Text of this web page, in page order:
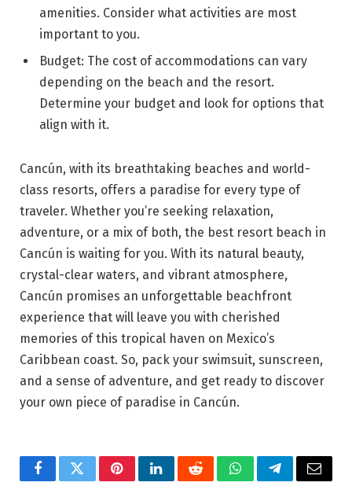
amenities. Consider what activities are most
important to you.
Budget: The cost of accommodations can vary
depending on the beach and the resort.
Determine your budget and look for options that
align with it.
Cancún, with its breathtaking beaches and world-
class resorts, offers a paradise for every type of
traveler. Whether you’re seeking relaxation,
adventure, or a mix of both, the best resort beach in
Cancún is waiting for you. With its natural beauty,
crystal-clear waters, and vibrant atmosphere,
Cancún promises an unforgettable beachfront
experience that will leave you with cherished
memories of this tropical haven on Mexico’s
Caribbean coast. So, pack your swimsuit, sunscreen,
and a sense of adventure, and get ready to discover
your own piece of paradise in Cancún.
FacebookTwitterPinterestLinkedInRedditWhatsAppTelegramEmail